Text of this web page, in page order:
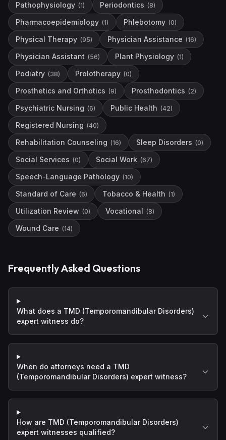
Pathophysiology (1) Periodontics (8)
Pharmacoepidemiology (1) Phlebotomy (0)
Physical Therapy (95) Physician Assistance (16)
Physician Assistant (56) Plant Physiology (1)
Podiatry (38) Prolotherapy (0)
Prosthetics and Orthotics (9) Prosthodontics (2)
Psychiatric Nursing (6) Public Health (42)
Registered Nursing (40)
Rehabilitation Counseling (16) Sleep Disorders (0)
Social Services (0) Social Work (67)
Speech-Language Pathology (10)
Standard of Care (6) Tobacco & Health (1)
Utilization Review (0) Vocational (8)
Wound Care (14)
Frequently Asked Questions
What does a TMD (Temporomandibular Disorders)
expert witness do?
When do attorneys need a TMD
(Temporomandibular Disorders) expert witness?
How are TMD (Temporomandibular Disorders)
expert witnesses qualified?